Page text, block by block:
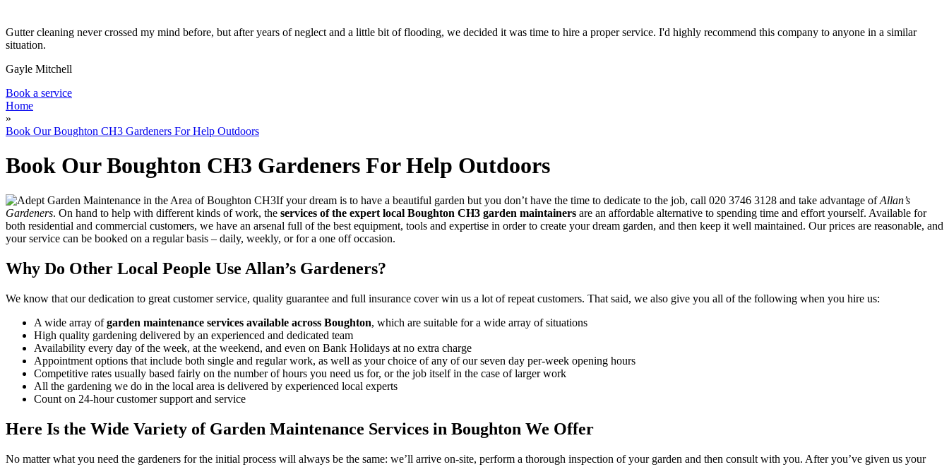
Gutter cleaning never crossed my mind before, but after years of neglect and a little bit of flooding, we decided it was time to hire a proper service. I'd highly recommend this company to anyone in a similar
situation.
Gayle Mitchell
Book a service
Home
»
Book Our Boughton CH3 Gardeners For Help Outdoors
Book Our Boughton CH3 Gardeners For Help Outdoors
If your dream is to have a beautiful garden but you don’t have the time to dedicate to the job, call 020 3746 3128 and take advantage ofAllan’s
Gardeners. On hand to help with different kinds of work, the services of the expert local Boughton CH3 garden maintainers are an affordable alternative to spending time and effort yourself. Available for
both residential and commercial customers, we have an arsenal full of the best equipment, tools and expertise in order to create your dream garden, and then keep it well maintained. Our prices are reasonable, and
your service can be booked on a regular basis – daily, weekly, or for a one off occasion.
Why Do Other Local People Use Allan’s Gardeners?
We know that our dedication to great customer service, quality guarantee and full insurance cover win us a lot of repeat customers. That said, we also give you all of the following when you hire us:
A wide array of garden maintenance services available across Boughton, which are suitable for a wide array of situations
High quality gardening delivered by an experienced and dedicated team
Availability every day of the week, at the weekend, and even on Bank Holidays at no extra charge
Appointment options that include both single and regular work, as well as your choice of any of our seven day per-week opening hours
Competitive rates usually based fairly on the number of hours you need us for, or the job itself in the case of larger work
All the gardening we do in the local area is delivered by experienced local experts
Count on 24-hour customer support and service
Here Is the Wide Variety of Garden Maintenance Services in Boughton We Offer
No matter what you need the gardeners for the initial process will always be the same: we’ll arrive on-site, perform a thorough inspection of your garden and then consult with you. After you’ve given us your